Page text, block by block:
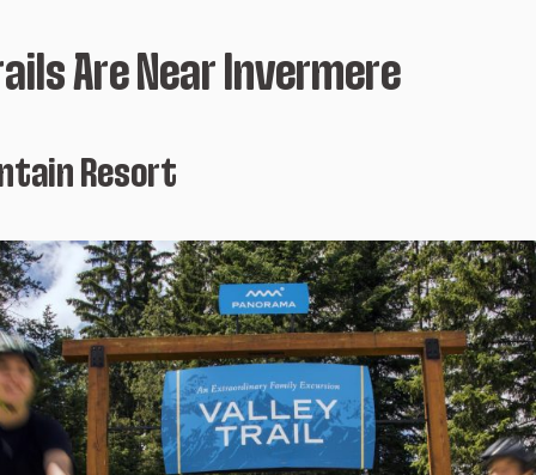
Are Near Invermere
Resort